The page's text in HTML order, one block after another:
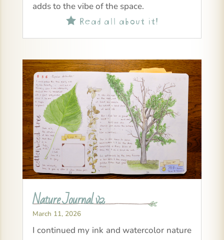
adds to the vibe of the space.
Read all about it!
Nature Journal v2
March 11, 2026
I continued my ink and watercolor nature